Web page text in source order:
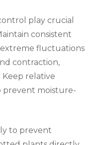
play crucial
consistent
extreme fluctuations
contraction,
relative
prevent moisture-
to prevent